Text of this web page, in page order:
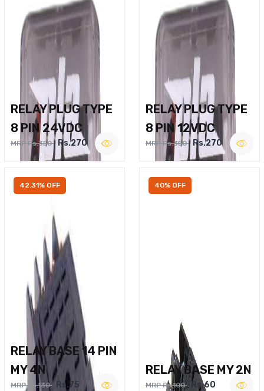
RELAY PLUG TYPE
8 PIN 24VDC
MRP Rs.350 Rs.270
RELAY PLUG TYPE
8 PIN 12VDC
MRP Rs.350 Rs.270
42.31% OFF
RELAY BASE 14 PIN
MY 4N
MRP Rs.130 Rs.75
40% OFF
RELAY BASE MY 2N
MRP Rs.100 Rs.60